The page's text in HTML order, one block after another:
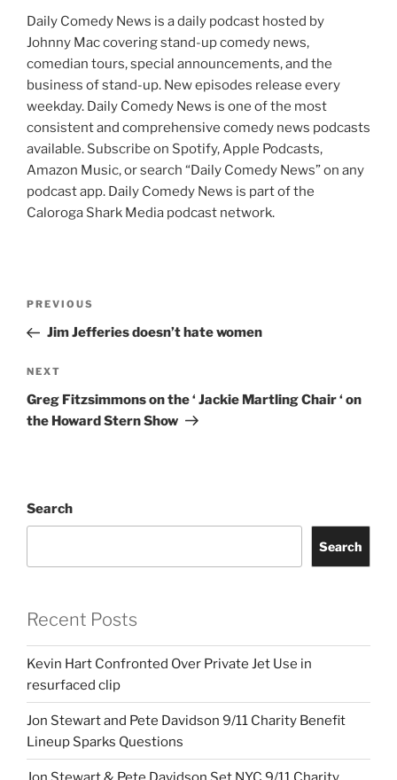
Daily Comedy News is a daily podcast hosted by
Johnny Mac covering stand-up comedy news,
comedian tours, special announcements, and the
business of stand-up. New episodes release every
weekday. Daily Comedy News is one of the most
consistent and comprehensive comedy news podcasts
available. Subscribe on Spotify, Apple Podcasts,
Amazon Music, or search “Daily Comedy News” on any
podcast app. Daily Comedy News is part of the
Caloroga Shark Media podcast network.
Previous
Post
PREVIOUS
Jim Jefferies doesn’t hate women
Next
Post
NEXT
Greg Fitzsimmons on the ‘ Jackie Martling Chair ‘ on
the Howard Stern Show
Search
Search
Recent Posts
Kevin Hart Confronted Over Private Jet Use in
resurfaced clip
Jon Stewart and Pete Davidson 9/11 Charity Benefit
Lineup Sparks Questions